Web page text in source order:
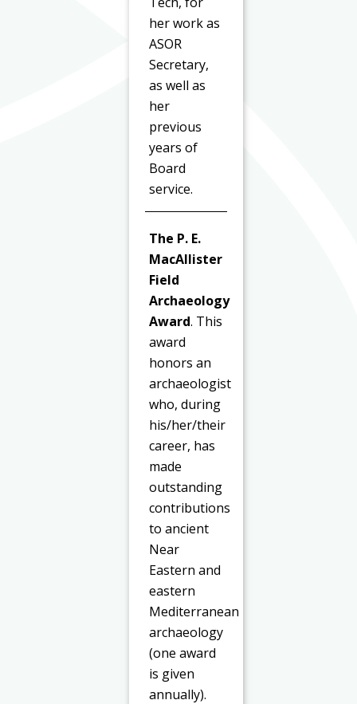
her work as
ASOR
Secretary,
as well as
her
previous
years of
Board
service.
The P. E.
MacAllister
Field
Archaeology
Award. This
award
honors an
archaeologist
who, during
his/her/their
career, has
made
outstanding
contributions
to ancient
Near
Eastern and
eastern
Mediterranean
archaeology
(one award
is given
annually).